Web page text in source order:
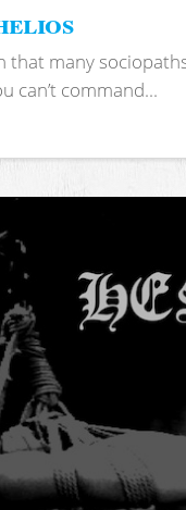
many
can’t command...